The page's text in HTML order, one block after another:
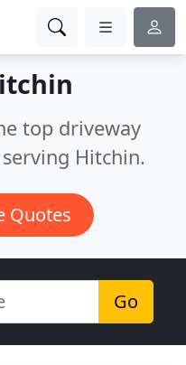
top driveway
Hitchin.
Quotes
Go